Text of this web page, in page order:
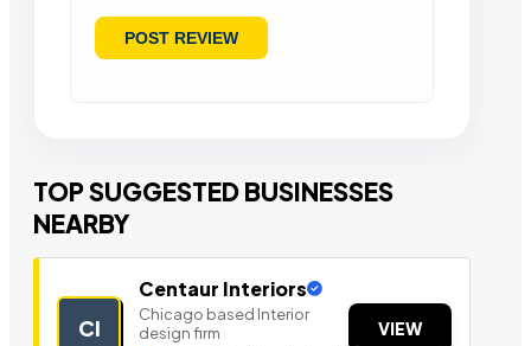
TOP SUGGESTED BUSINESSES
NEARBY
CI
Centaur Interiors
Chicago based Interior
design firm
VIEW